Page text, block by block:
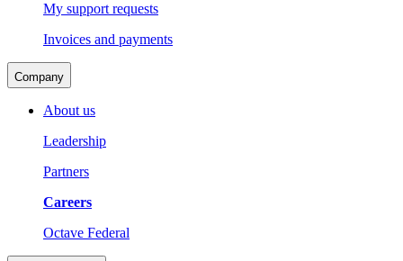
My support requests
Invoices and payments
Company
About us
Leadership
Partners
Careers
Octave Federal